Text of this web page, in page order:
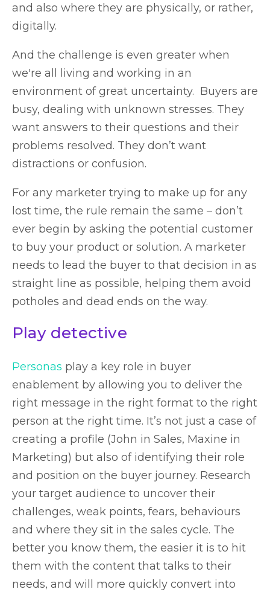
and also where they are physically, or rather,
digitally.
And the challenge is even greater when
we're all living and working in an
environment of great uncertainty. Buyers are
busy, dealing with unknown stresses. They
want answers to their questions and their
problems resolved. They don’t want
distractions or confusion.
For any marketer trying to make up for any
lost time, the rule remain the same – don’t
ever begin by asking the potential customer
to buy your product or solution. A marketer
needs to lead the buyer to that decision in as
straight line as possible, helping them avoid
potholes and dead ends on the way.
Play detective
Personas play a key role in buyer
enablement by allowing you to deliver the
right message in the right format to the right
person at the right time. It’s not just a case of
creating a profile (John in Sales, Maxine in
Marketing) but also of identifying their role
and position on the buyer journey. Research
your target audience to uncover their
challenges, weak points, fears, behaviours
and where they sit in the sales cycle. The
better you know them, the easier it is to hit
them with the content that talks to their
needs, and will more quickly convert into